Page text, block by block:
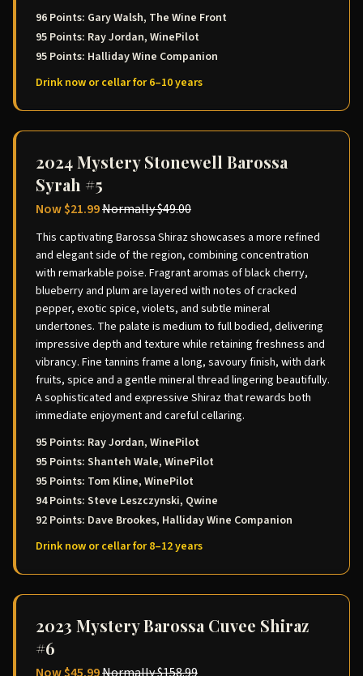
96 Points: Gary Walsh, The Wine Front
95 Points: Ray Jordan, WinePilot
95 Points: Halliday Wine Companion
Drink now or cellar for 6–10 years
2024 Mystery Stonewell Barossa
Syrah #5
Now$21.99Normally$49.00
This captivating Barossa Shiraz showcases a more refined
and elegant side of the region, combining concentration
with remarkable poise. Fragrant aromas of black cherry,
blueberry and plum are layered with notes of cracked
pepper, exotic spice, violets, and subtle mineral
undertones. The palate is medium to full bodied, delivering
impressive depth and texture while retaining freshness and
vibrancy. Fine tannins frame a long, savoury finish, with dark
fruits, spice and a gentle mineral thread lingering beautifully.
A sophisticated and expressive Shiraz that rewards both
immediate enjoyment and careful cellaring.
95 Points: Ray Jordan, WinePilot
95 Points: Shanteh Wale, WinePilot
95 Points: Tom Kline, WinePilot
94 Points: Steve Leszczynski, Qwine
92 Points: Dave Brookes, Halliday Wine Companion
Drink now or cellar for 8–12 years
2023 Mystery Barossa Cuvee Shiraz
#6